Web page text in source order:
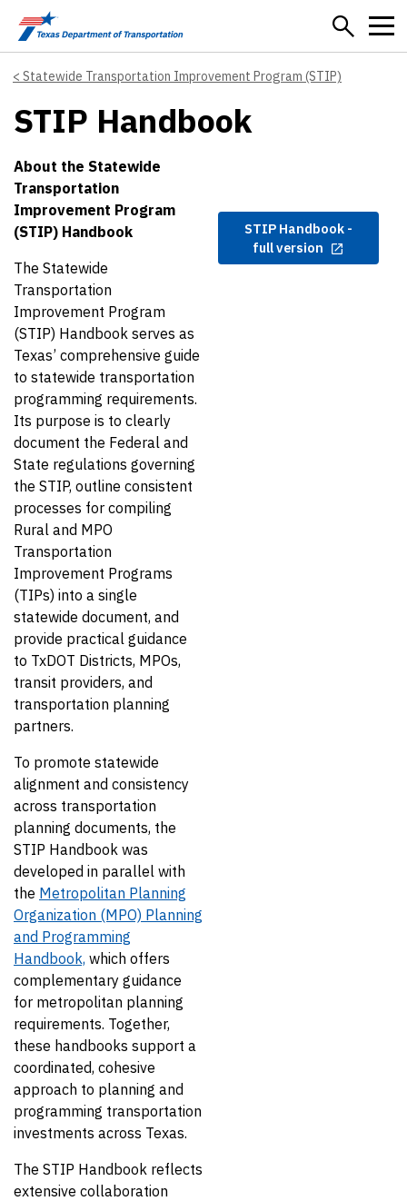
Skip to main content
Statewide Transportation Improvement Program (STIP)
STIP Handbook
About the Statewide
Transportation
Improvement Program
(STIP) Handbook
The Statewide
Transportation
Improvement Program
(STIP) Handbook serves as
Texas’ comprehensive guide
to statewide transportation
programming requirements.
Its purpose is to clearly
document the Federal and
State regulations governing
the STIP, outline consistent
processes for compiling
Rural and MPO
Transportation
Improvement Programs
(TIPs) into a single
statewide document, and
provide practical guidance
to TxDOT Districts, MPOs,
transit providers, and
transportation planning
partners.
To promote statewide
alignment and consistency
across transportation
planning documents, the
STIP Handbook was
developed in parallel with
the Metropolitan Planning
Organization (MPO) Planning
and Programming
Handbook, which offers
complementary guidance
for metropolitan planning
requirements. Together,
these handbooks support a
coordinated, cohesive
approach to planning and
programming transportation
investments across Texas.
The STIP Handbook reflects
extensive collaboration
STIP Handbook -
full version